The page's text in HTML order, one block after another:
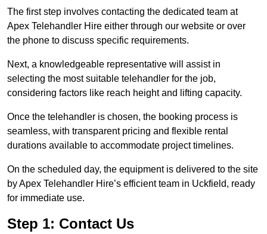
The first step involves contacting the dedicated team at
Apex Telehandler Hire either through our website or over
the phone to discuss specific requirements.
Next, a knowledgeable representative will assist in
selecting the most suitable telehandler for the job,
considering factors like reach height and lifting capacity.
Once the telehandler is chosen, the booking process is
seamless, with transparent pricing and flexible rental
durations available to accommodate project timelines.
On the scheduled day, the equipment is delivered to the site
by Apex Telehandler Hire’s efficient team in Uckfield, ready
for immediate use.
Step 1: Contact Us